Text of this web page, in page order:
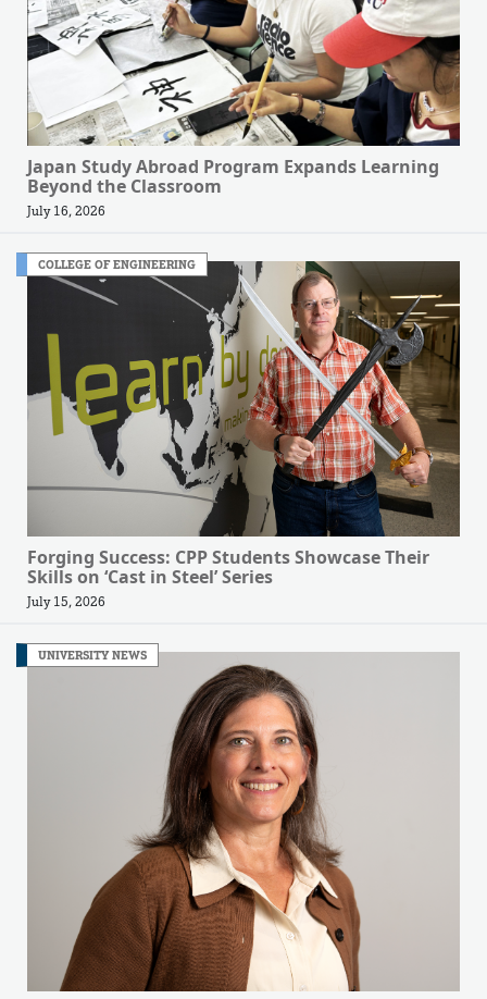
Japan Study Abroad Program Expands Learning
Beyond the Classroom
July 16, 2026
COLLEGE OF ENGINEERING
Forging Success: CPP Students Showcase Their
Skills on ‘Cast in Steel’ Series
July 15, 2026
UNIVERSITY NEWS